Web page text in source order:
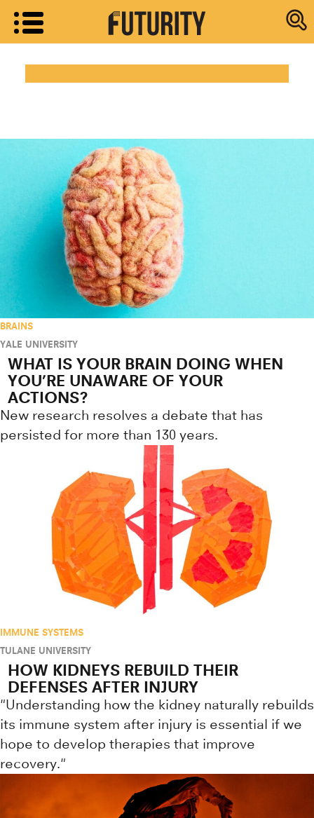
Research
BRAINS
YALE UNIVERSITY
WHAT IS YOUR BRAIN DOING WHEN
YOU’RE UNAWARE OF YOUR
ACTIONS?
New research resolves a debate that has
persisted for more than 130 years.
IMMUNE SYSTEMS
TULANE UNIVERSITY
HOW KIDNEYS REBUILD THEIR
DEFENSES AFTER INJURY
"Understanding how the kidney naturally rebuilds
its immune system after injury is essential if we
hope to develop therapies that improve
recovery."